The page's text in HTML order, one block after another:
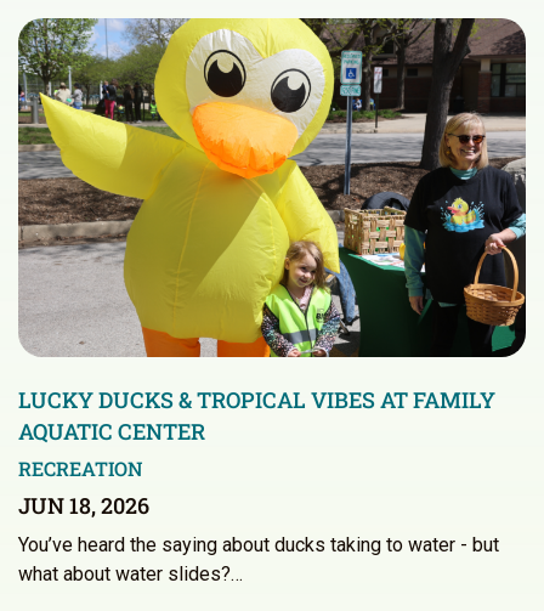
LUCKY DUCKS & TROPICAL VIBES AT FAMILY
AQUATIC CENTER
RECREATION
JUN 18, 2026
You’ve heard the saying about ducks taking to water - but
what about water slides?…